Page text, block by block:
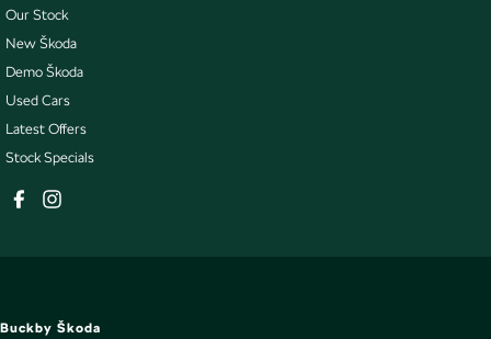
Our Stock
New Škoda
Demo Škoda
Used Cars
Latest Offers
Stock Specials
Buckby Škoda